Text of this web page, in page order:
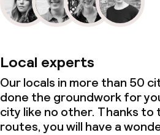
Local experts
Our locals in more than 50
done the groundwork for
city like no other. Thanks to
routes, you will have a